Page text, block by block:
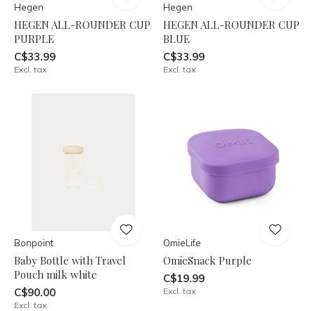
Hegen
HEGEN ALL-ROUNDER CUP
PURPLE
C$33.99
Excl. tax
Hegen
HEGEN ALL-ROUNDER CUP
BLUE
C$33.99
Excl. tax
Bonpoint
Baby Bottle with Travel
Pouch milk white
C$90.00
Excl. tax
OmieLife
OmieSnack Purple
C$19.99
Excl. tax